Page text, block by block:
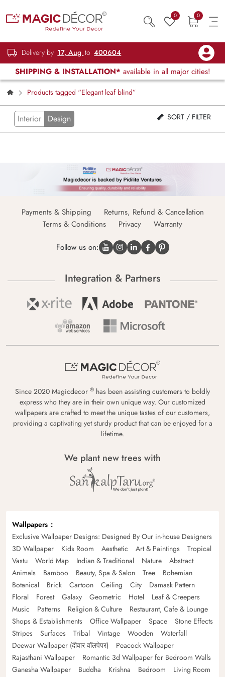
0 0
Delivery by 17, Aug to 400604
SHIPPING & INSTALLATION* available in all major cities!
Products tagged “Elegant leaf blind”
Interior Design SORT / FILTER
Payments & Shipping
Returns, Refund & Cancellation
Terms & Conditions
Privacy Warranty
Follow us on:
Integration & Partners
Since 2020 Magicdecor ® has been assisting customers to boldly
express who they are in their own unique way. Our customized
wallpapers are crafted to meet the unique tastes of our customers,
providing a captivating yet sturdy product that can be enjoyed for a
lifetime.
We plant new trees with
Wallpapers
Exclusive Wallpaper Designs: Designed By Our in-house Designers
3D Wallpaper
Kids Room Aesthetic Art & Paintings
Tropical
Vastu
World Map Indian & Traditional Nature
Abstract
Animals
Bamboo Beauty, Spa & Salon Tree
Bohemian
Botanical
Brick Cartoon Ceiling City
Damask Pattern
Floral
Forest Galaxy Geometric Hotel
Leaf & Creepers
Music
Patterns Religion & Culture
Restaurant, Cafe & Lounge
Shops & Establishments
Office Wallpaper Space
Stone Effects
Stripes
Surfaces Tribal Vintage Wooden
Waterfall
Deewar Wallpaper (दीवार वॉलपेपर)
Peacock Wallpaper
Rajasthani Wallpaper
Romantic 3d Wallpaper for Bedroom Walls
Ganesha Wallpaper
Buddha Krishna Bedroom
Living Room